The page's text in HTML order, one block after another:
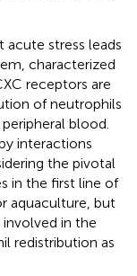
stress leads
characterized
receptors are
of neutrophils
blood.
interactions
the pivotal
in the first line of
aquaculture, but
in the
redistribution as